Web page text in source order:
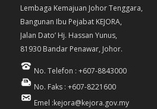
Lembaga Kemajuan Johor Tenggara,
Bangunan Ibu Pejabat KEJORA,
Jalan Dato’ Hj. Hassan Yunus,
81930 Bandar Penawar, Johor.
No. Telefon : +607-8843000
No. Faks : +607-8221600
Emel :kejora@kejora.gov.my